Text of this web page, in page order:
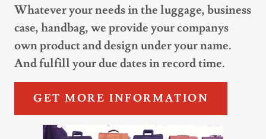
Whatever your needs in the luggage, business
case, handbag, we provide your companys
own product and design under your name.
And fulfill your due dates in record time.
GET MORE INFORMATION